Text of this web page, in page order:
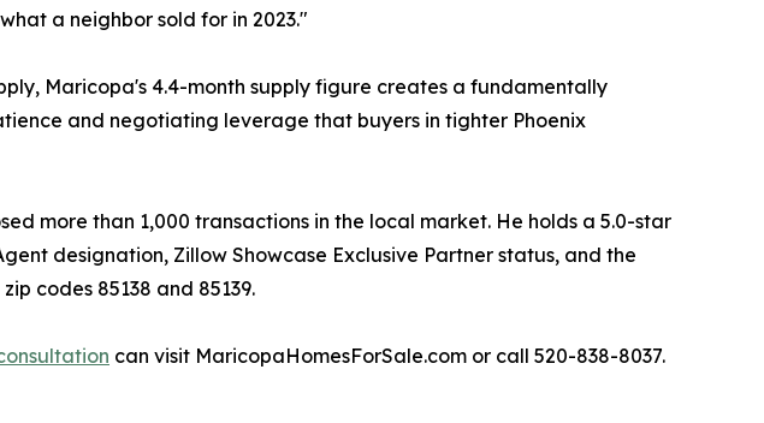
a neighbor sold for in 2023."
Maricopa's 4.4-month supply figure creates a fundamentally
and negotiating leverage that buyers in tighter Phoenix
more than 1,000 transactions in the local market. He holds a 5.0-star
designation, Zillow Showcase Exclusive Partner status, and the
codes 85138 and 85139.
can visit MaricopaHomesForSale.com or call 520-838-8037.